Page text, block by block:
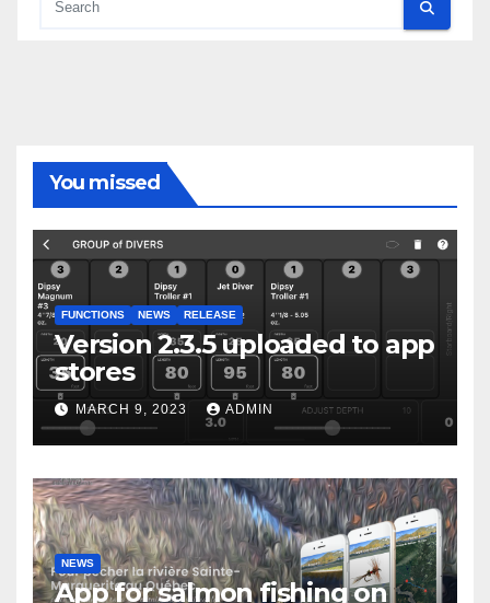
You missed
FUNCTIONS NEWS RELEASE
Version 2.3.5 uploaded to app
stores
MARCH 9, 2023 ADMIN
NEWS
App for salmon fishing on